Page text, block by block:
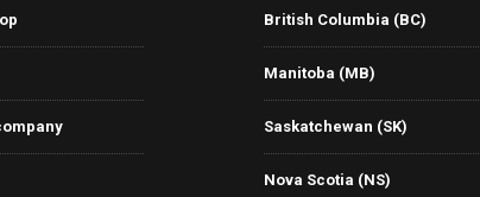
British Columbia (BC)
Manitoba (MB)
Saskatchewan (SK)
Nova Scotia (NS)